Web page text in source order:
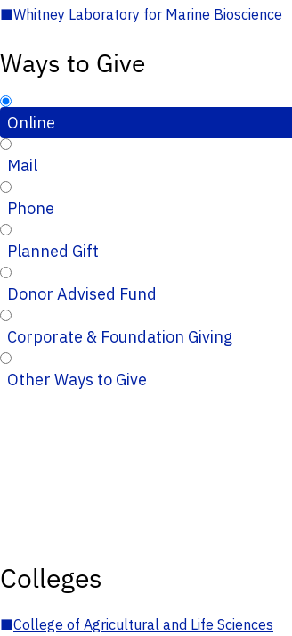
■Whitney Laboratory for Marine Bioscience
Ways to Give
Online
Mail
Phone
Planned Gift
Donor Advised Fund
Corporate & Foundation Giving
Other Ways to Give
Colleges
■College of Agricultural and Life Sciences